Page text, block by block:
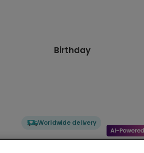
Birthday
Worldwide delivery